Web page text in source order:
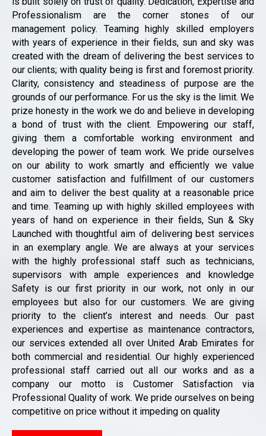
Professionalism are the corner stones of our
management policy. Teaming highly skilled employers
with years of experience in their fields, sun and sky was
created with the dream of delivering the best services to
our clients; with quality being is first and foremost priority.
Clarity, consistency and steadiness of purpose are the
grounds of our performance. For us the sky is the limit. We
prize honesty in the work we do and believe in developing
a bond of trust with the client. Empowering our staff,
giving them a comfortable working environment and
developing the power of team work. We pride ourselves
on our ability to work smartly and efficiently we value
customer satisfaction and fulfillment of our customers
and aim to deliver the best quality at a reasonable price
and time. Teaming up with highly skilled employees with
years of hand on experience in their fields, Sun & Sky
Launched with thoughtful aim of delivering best services
in an exemplary angle. We are always at your services
with the highly professional staff such as technicians,
supervisors with ample experiences and knowledge
Safety is our first priority in our work, not only in our
employees but also for our customers. We are giving
priority to the client’s interest and needs. Our past
experiences and expertise as maintenance contractors,
our services extended all over United Arab Emirates for
both commercial and residential. Our highly experienced
professional staff carried out all our works and as a
company our motto is Customer Satisfaction via
Professional Quality of work. We pride ourselves on being
competitive on price without it impeding on quality